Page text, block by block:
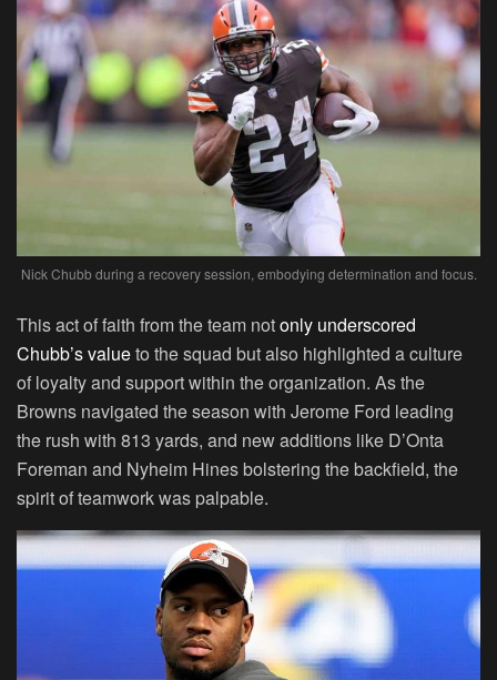
Nick Chubb during a recovery session, embodying determination and focus.
This act of faith from the team notonly underscored
Chubb’s valueto the squad but also highlighted a culture
of loyalty and support within the organization. As the
Browns navigated the season with Jerome Ford leading
the rush with 813 yards, and new additions like D’Onta
Foreman and Nyheim Hines bolstering the backfield, the
spirit of teamwork was palpable.